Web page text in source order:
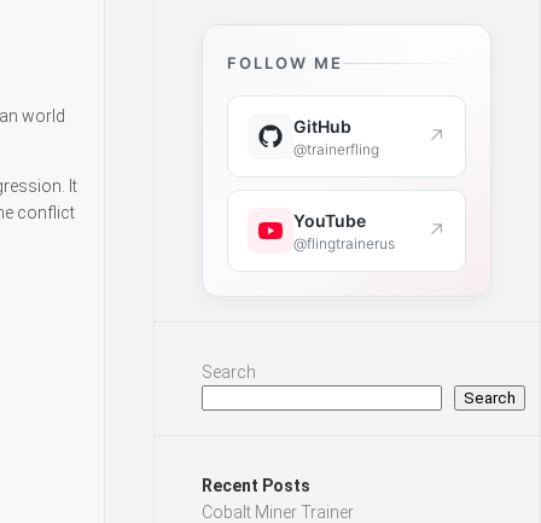
world
It
conflict
FOLLOW ME
GitHub
@trainerfling ↗
YouTube
@flingtrainerus ↗
Search
Search
Recent Posts
Cobalt Miner Trainer